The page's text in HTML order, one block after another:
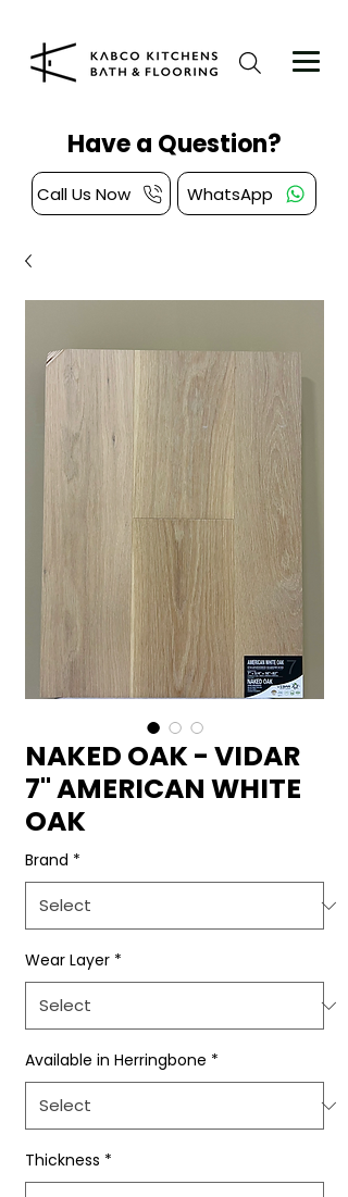
Have a Question?
Call Us Now WhatsApp
NAKED OAK - VIDAR
7" AMERICAN WHITE
OAK
Brand *
Wear Layer *
Available in Herringbone *
Thickness *